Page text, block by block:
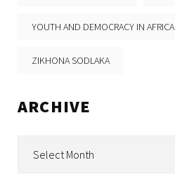
YOUTH AND DEMOCRACY IN AFRICA
ZIKHONA SODLAKA
ARCHIVE